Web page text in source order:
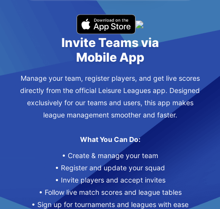
Invite Teams via
Mobile App
Manage your team, register players, and get live scores
directly from the official Leisure Leagues app. Designed
exclusively for our teams and users, this app makes
league management smoother and faster.
What You Can Do:
• Create & manage your team
• Register and update your squad
• Invite players and accept invites
• Follow live match scores and league tables
• Sign up for tournaments and leagues with ease